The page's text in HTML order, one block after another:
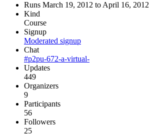
Runs March 19, 2012 to April 16, 2012
Kind
Course
Signup
Moderated signup
Chat
#p2pu-672-a-virtual-
Updates
449
Organizers
9
Participants
56
Followers
25